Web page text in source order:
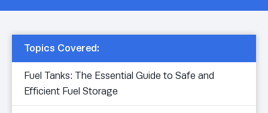
Topics Covered:
Fuel Tanks: The Essential Guide to Safe and
Efficient Fuel Storage